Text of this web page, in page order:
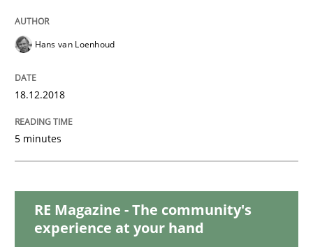
A short and fun elicitation workshop for Agile teams
08. November 2018 · 15 minutes read
READ ARTICLE
Hans van Loenhoud
18.12.2018
5 minutes
RE Magazine - The community's
experience at your hand